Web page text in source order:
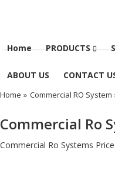
Home PRODUCTS
ABOUT US CONTACT
Home » Commercial RO System
Commercial Ro
Commercial Ro Systems